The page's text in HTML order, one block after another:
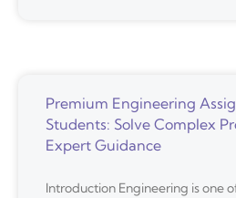
Premium Engineering
Students: Solve Complex
Expert Guidance
Introduction Engineering is one